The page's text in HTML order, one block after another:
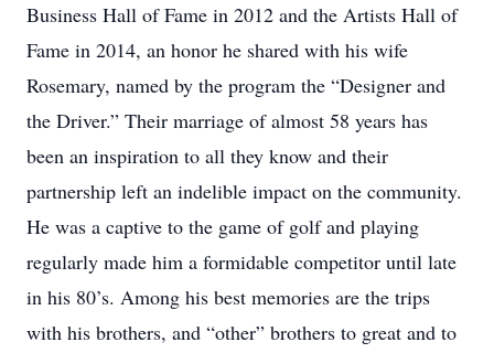
Business Hall of Fame in 2012 and the Artists Hall of
Fame in 2014, an honor he shared with his wife
Rosemary, named by the program the “Designer and
the Driver.” Their marriage of almost 58 years has
been an inspiration to all they know and their
partnership left an indelible impact on the community.
He was a captive to the game of golf and playing
regularly made him a formidable competitor until late
in his 80’s. Among his best memories are the trips
with his brothers, and “other” brothers to great and to